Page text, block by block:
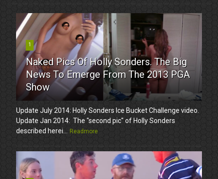
1
Naked Pics Of Holly Sonders. The Big
News To Emerge From The 2013 PGA
Show
Update July 2014: Holly Sonders Ice Bucket Challenge video.
Update Jan 2014: The "second pic" of Holly Sonders
described herei...
Readmore